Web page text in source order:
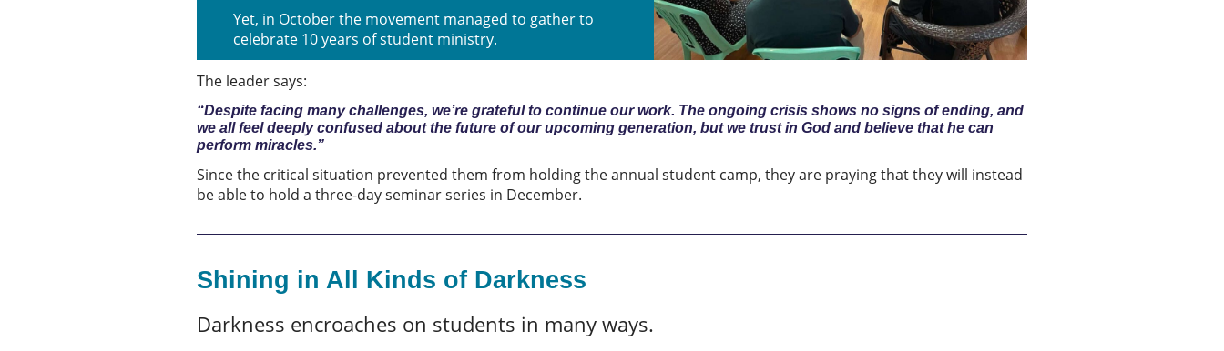
Yet, in October the movement managed to gather to
celebrate 10 years of student ministry.
The leader says:
“Despite facing many challenges, we’re grateful to continue our work. The ongoing crisis shows no signs of ending, and
we all feel deeply confused about the future of our upcoming generation, but we trust in God and believe that he can
perform miracles.”
Since the critical situation prevented them from holding the annual student camp, they are praying that they will instead
be able to hold a three-day seminar series in December.
Shining in All Kinds of Darkness
Darkness encroaches on students in many ways.